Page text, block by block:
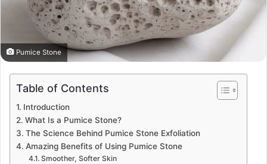
Pumice Stone
Table of Contents
Introduction
What Is a Pumice Stone?
The Science Behind Pumice Stone Exfoliation
Amazing Benefits of Using Pumice Stone
Smoother, Softer Skin